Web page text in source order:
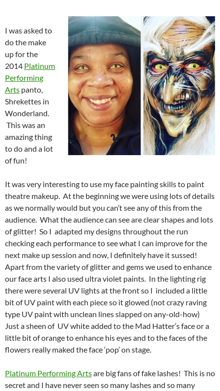
I was asked to
do the make
up for the
2014 Platinum
Performing
Arts panto,
Shrekettes in
Wonderland.
This was an
amazing thing
to do and a lot
of fun!
It was very interesting to use my face painting skills to paint
theatre makeup. At the beginning we were using lots of details
as we normally would but you can’t see any of this from the
audience. What the audience can see are clear shapes and lots
of glitter! So I adapted my designs throughout the run
checking each performance to see what I can improve for the
next make up session and now, I definitely have it sussed!
Apart from the variety of glitter and gems we used to enhance
our face arts I also used ultra violet paints. In the lighting rig
there were several UV lights at the front so I included a little
bit of UV paint with each piece so it glowed (not crazy raving
type UV paint with unclean lines slapped on any-old-how)
Just a sheen of UV white added to the Mad Hatter’s face or a
little bit of orange to enhance his eyes and to the faces of the
flowers really maked the face ‘pop’ on stage.
Platinum Performing Artsare big fans of fake lashes! This is no
secret and I have never seen so many lashes and so many